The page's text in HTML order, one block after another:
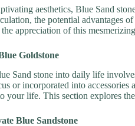
aesthetics, Blue Sand
the potential advantages
appreciation of this
Goldstone
Sand stone into daily life
or incorporated into accessories
your life. This section explores
Blue Sandstone